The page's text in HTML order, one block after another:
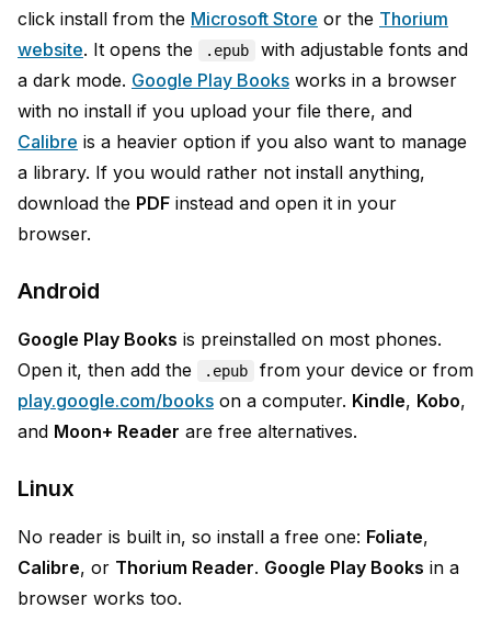
click install from the Microsoft Store or the Thorium
website. It opens the .epub
with adjustable fonts and
a dark mode. Google Play Books works in a browser
with no install if you upload your file there, and
Calibre is a heavier option if you also want to manage
a library. If you would rather not install anything,
download the PDF instead and open it in your
browser.
Android
Google Play Books is preinstalled on most phones.
Open it, then add the
.epub
from your device or from
play.google.com/books on a computer. Kindle, Kobo,
and Moon+ Reader are free alternatives.
Linux
No reader is built in, so install a free one: Foliate,
Calibre, or Thorium Reader. Google Play Books in a
browser works too.